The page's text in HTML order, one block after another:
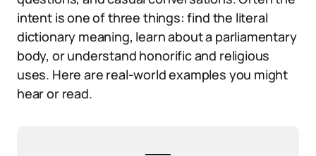
intent is one of three things: find the literal
dictionary meaning, learn about a parliamentary
body, or understand honorific and religious
uses. Here are real-world examples you might
hear or read.